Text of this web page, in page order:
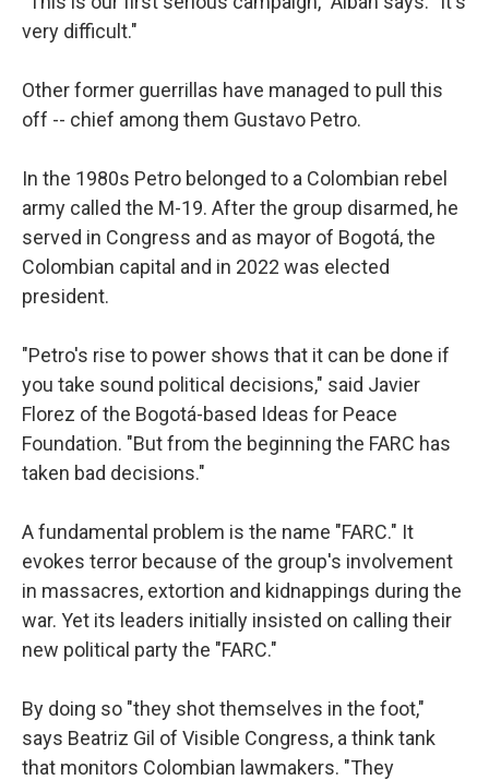
very difficult."
Other former guerrillas have managed to pull this
off -- chief among them Gustavo Petro.
In the 1980s Petro belonged to a Colombian rebel
army called the M-19. After the group disarmed, he
served in Congress and as mayor of Bogotá, the
Colombian capital and in 2022 was elected
president.
"Petro's rise to power shows that it can be done if
you take sound political decisions," said Javier
Florez of the Bogotá-based Ideas for Peace
Foundation. "But from the beginning the FARC has
taken bad decisions."
A fundamental problem is the name "FARC." It
evokes terror because of the group's involvement
in massacres, extortion and kidnappings during the
war. Yet its leaders initially insisted on calling their
new political party the "FARC."
By doing so "they shot themselves in the foot,"
says Beatriz Gil of Visible Congress, a think tank
that monitors Colombian lawmakers. "They